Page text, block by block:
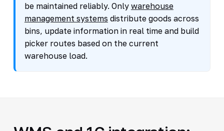
be maintained reliably. Only warehouse
management systems distribute goods across
bins, update information in real time and build
picker routes based on the current
warehouse load.